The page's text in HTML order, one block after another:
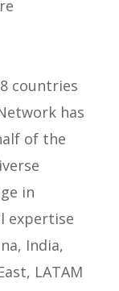
countries
has
of the
in
expertise
India,
LATAM